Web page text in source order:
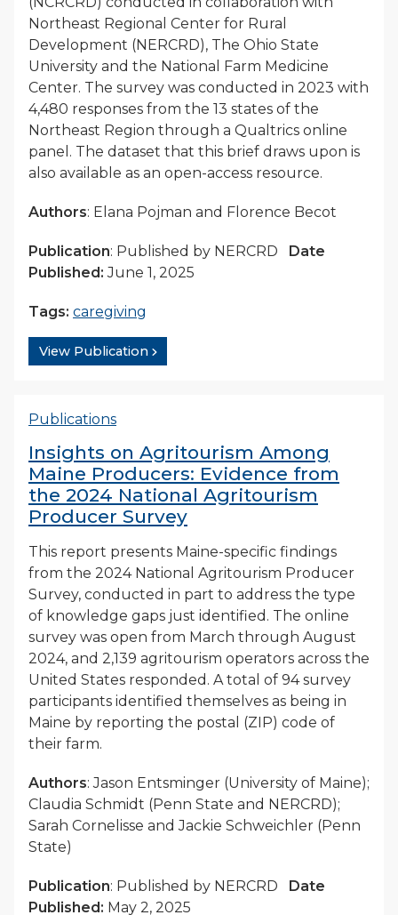
Northeast Regional Center for Rural
Development (NERCRD), The Ohio State
University and the National Farm Medicine
Center. The survey was conducted in 2023 with
4,480 responses from the 13 states of the
Northeast Region through a Qualtrics online
panel. The dataset that this brief draws upon is
also available as an open-access resource.
Authors: Elana Pojman and Florence Becot
Publication: Published by NERCRD
Date
Published: June 1, 2025
Tags: caregiving
View Publication
Publications
Insights on Agritourism Among
Maine Producers: Evidence from
the 2024 National Agritourism
Producer Survey
This report presents Maine-specific findings
from the 2024 National Agritourism Producer
Survey, conducted in part to address the type
of knowledge gaps just identified. The online
survey was open from March through August
2024, and 2,139 agritourism operators across the
United States responded. A total of 94 survey
participants identified themselves as being in
Maine by reporting the postal (ZIP) code of
their farm.
Authors: Jason Entsminger (University of Maine);
Claudia Schmidt (Penn State and NERCRD);
Sarah Cornelisse and Jackie Schweichler (Penn
State)
Publication: Published by NERCRD Date
Published: May 2, 2025